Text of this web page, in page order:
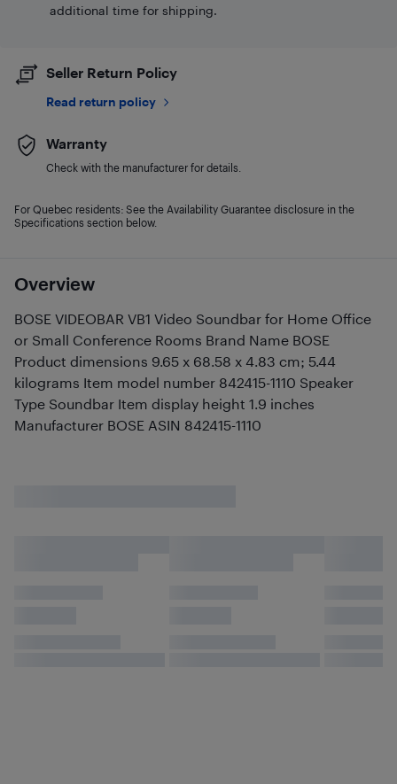
Overview
BOSE VIDEOBAR VB1 Video Soundbar for Home Office
or Small Conference Rooms Brand Name BOSE
Product dimensions 9.65 x 68.58 x 4.83 cm; 5.44
kilograms Item model number 842415-1110 Speaker
Type Soundbar Item display height 1.9 inches
Manufacturer BOSE ASIN 842415-1110
additional time for shipping.
Seller Return Policy
Read return policy
Warranty
Check with the manufacturer for details.
For Quebec residents: See the Availability Guarantee disclosure in the
Specifications section below.